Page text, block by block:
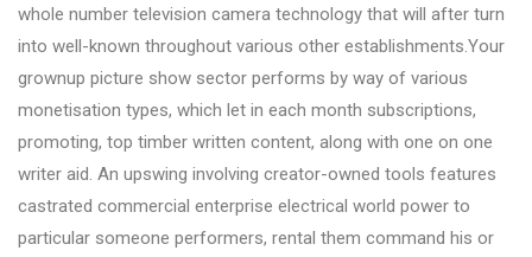
whole number television camera technology that will after turn
into well-known throughout various other establishments.Your
grownup picture show sector performs by way of various
monetisation types, which let in each month subscriptions,
promoting, top timber written content, along with one on one
writer aid. An upswing involving creator-owned tools features
castrated commercial enterprise electrical world power to
particular someone performers, rental them command his or